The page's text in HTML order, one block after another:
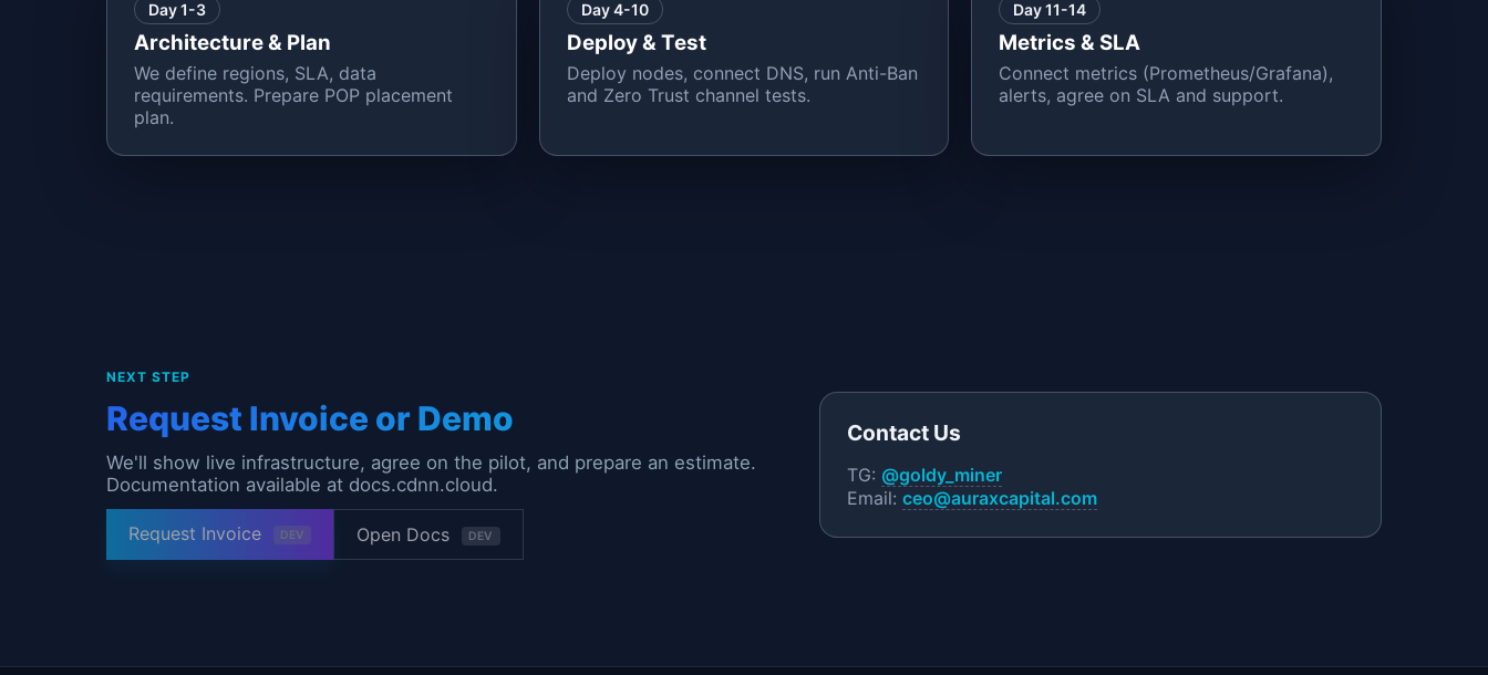
Day 1-3
Architecture & Plan
We define regions, SLA, data
requirements. Prepare POP placement
plan.
Day 4-10
Deploy & Test
Deploy nodes, connect DNS, run Anti-Ban
and Zero Trust channel tests.
Day 11-14
Metrics & SLA
Connect metrics (Prometheus/Grafana),
alerts, agree on SLA and support.
NEXT STEP
Request Invoice or Demo
We'll show live infrastructure, agree on the pilot, and prepare an estimate.
Documentation available at docs.cdnn.cloud.
Request Invoice DEV Open Docs DEV
Contact Us
TG: @goldy_miner
Email:ceo@auraxcapital.com